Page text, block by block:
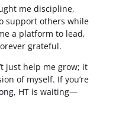
me discipline,
support others while
a platform to lead,
grateful.
just help me grow; it
of myself. If you’re
HT is waiting—